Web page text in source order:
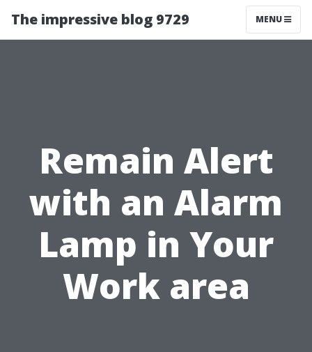
The impressive blog 9729 MENU
Remain Alert
with an Alarm
Lamp in Your
Work area